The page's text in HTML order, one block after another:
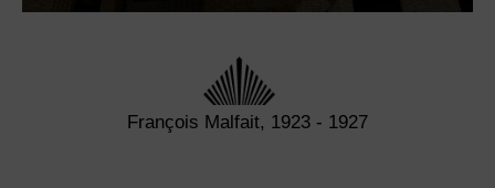
François Malfait, 1923 - 1927